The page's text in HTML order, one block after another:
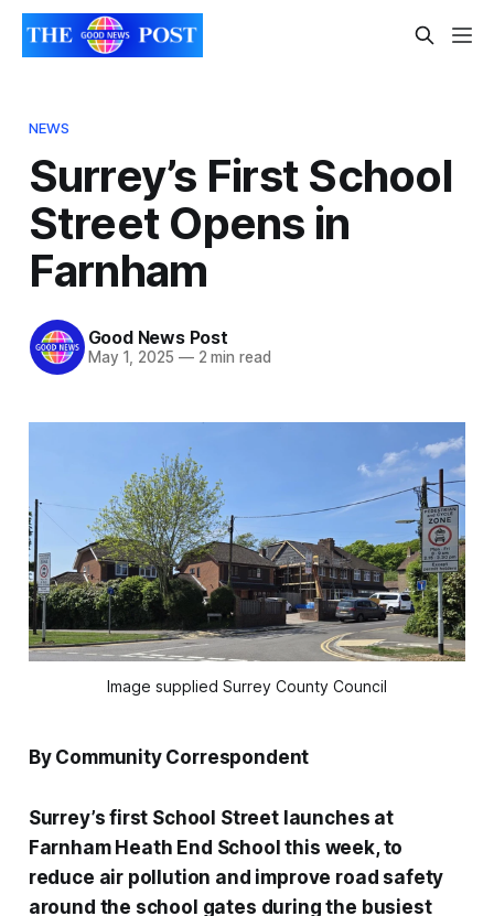
NEWS
Surrey’s First School
Street Opens in
Farnham
Good News Post
May 1, 2025 —2 min read
Image supplied Surrey County Council
By Community Correspondent
Surrey’s first School Street launches at
Farnham Heath End School this week, to
reduce air pollution and improve road safety
around the school gates during the busiest